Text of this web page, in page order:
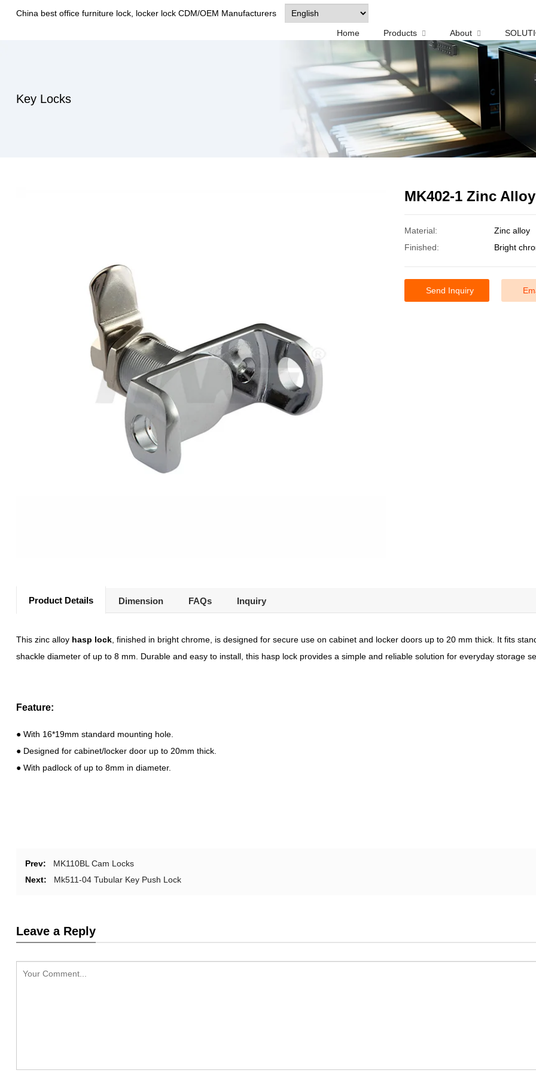
China best office furniture lock, locker lock CDM/OEM Manufacturers
Home Products About
Key Locks
MK402-1 Zinc
Material:
Zinc alloy
Finished:
Bright
Send Inquiry
Product Details Dimension FAQs Inquiry
This zinc alloy hasp lock, finished in bright chrome, is designed for secure use on cabinet and locker doors up to 20 mm thick. It fits
shackle diameter of up to 8 mm. Durable and easy to install, this hasp lock provides a simple and reliable solution for everyday storage
Feature:
● With 16*19mm standard mounting hole.
● Designed for cabinet/locker door up to 20mm thick.
● With padlock of up to 8mm in diameter.
Prev:
MK110BL Cam Locks
Next:
Mk511-04 Tubular Key Push Lock
Leave a Reply